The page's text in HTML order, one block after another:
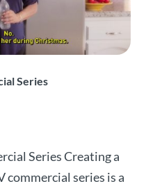
Series
Series Creating a
series is a